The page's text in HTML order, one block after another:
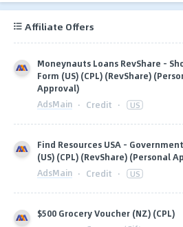
Affiliate Offers
Moneynauts Loans RevShare -
Form (US) (CPL) (RevShare)
Approval)
AdsMain · Credit · US
Find Resources USA -
(US) (CPL) (RevShare) (Personal
AdsMain · Credit · US
$500 Grocery Voucher (NZ) (CPL)